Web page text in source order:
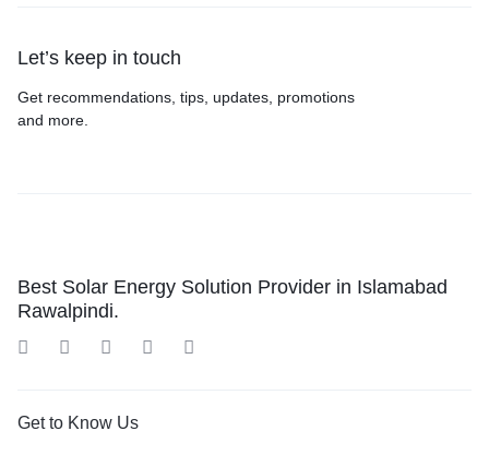
Let’s keep in touch
Get recommendations, tips, updates, promotions
and more.
Best Solar Energy Solution Provider in Islamabad
Rawalpindi.
Get to Know Us